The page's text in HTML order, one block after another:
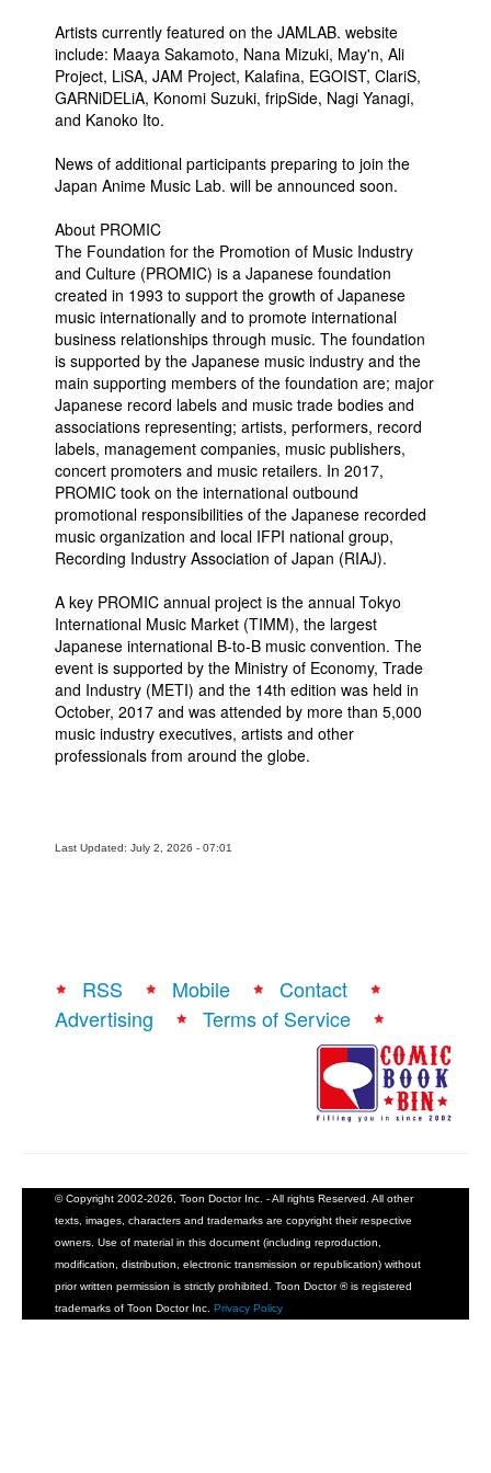
Artists currently featured on the JAMLAB. website
include: Maaya Sakamoto, Nana Mizuki, May'n, Ali
Project, LiSA, JAM Project, Kalafina, EGOIST, ClariS,
GARNiDELiA, Konomi Suzuki, fripSide, Nagi Yanagi,
and Kanoko Ito.
News of additional participants preparing to join the
Japan Anime Music Lab. will be announced soon.
About PROMIC
The Foundation for the Promotion of Music Industry
and Culture (PROMIC) is a Japanese foundation
created in 1993 to support the growth of Japanese
music internationally and to promote international
business relationships through music. The foundation
is supported by the Japanese music industry and the
main supporting members of the foundation are; major
Japanese record labels and music trade bodies and
associations representing; artists, performers, record
labels, management companies, music publishers,
concert promoters and music retailers. In 2017,
PROMIC took on the international outbound
promotional responsibilities of the Japanese recorded
music organization and local IFPI national group,
Recording Industry Association of Japan (RIAJ).
A key PROMIC annual project is the annual Tokyo
International Music Market (TIMM), the largest
Japanese international B-to-B music convention. The
event is supported by the Ministry of Economy, Trade
and Industry (METI) and the 14th edition was held in
October, 2017 and was attended by more than 5,000
music industry executives, artists and other
professionals from around the globe.
Last Updated: July 2, 2026 - 07:01
RSS Mobile
Contact
Advertising
Terms of Service
© Copyright 2002-2026, Toon Doctor Inc. - All rights Reserved. All other
texts, images, characters and trademarks are copyright their respective
owners. Use of material in this document (including reproduction,
modification, distribution, electronic transmission or republication) without
prior written permission is strictly prohibited. Toon Doctor ® is registered
trademarks of Toon Doctor Inc. Privacy Policy